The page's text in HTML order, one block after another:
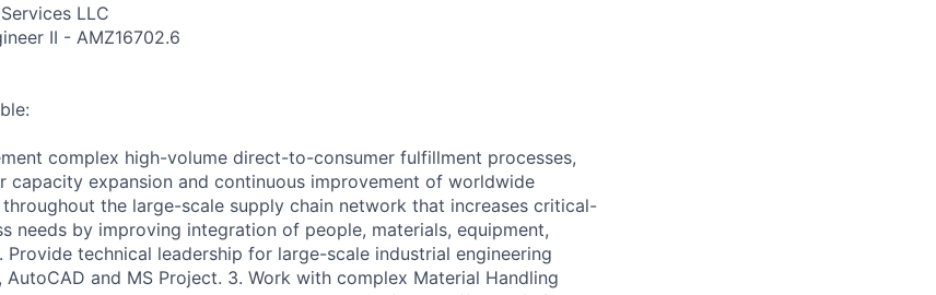
LLC
II - AMZ16702.6
complex high-volume direct-to-consumer fulfillment processes,
capacity expansion and continuous improvement of worldwide
the large-scale supply chain network that increases critical-
needs by improving integration of people, materials, equipment,
Provide technical leadership for large-scale industrial engineering
AutoCAD and MS Project. 3. Work with complex Material Handling